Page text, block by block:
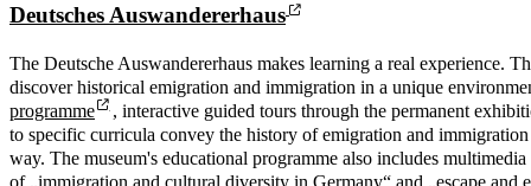
Deutsches Auswandererhaus
The Deutsche Auswandererhaus makes learning a real experience.
discover historical emigration and immigration in a unique
programme
, interactive guided tours through the permanent
to specific curricula convey the history of emigration and
way. The museum's educational programme also includes
of „immigration and cultural diversity in Germany“ and „escape and